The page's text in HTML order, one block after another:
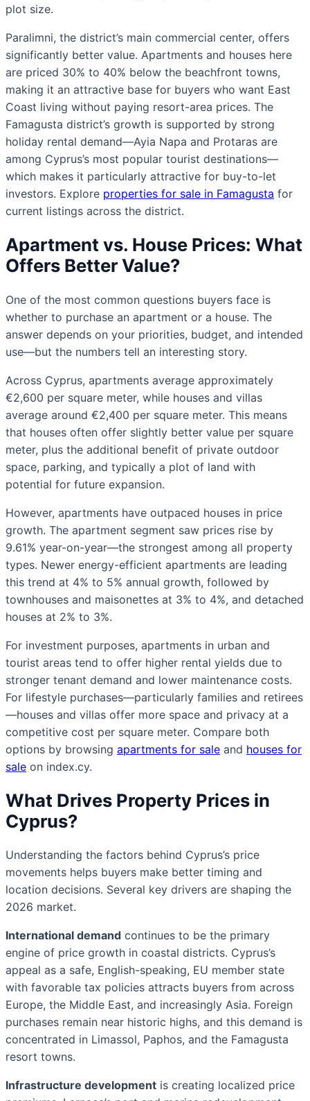
plot size.
Paralimni, the district’s main commercial center, offers
significantly better value. Apartments and houses here
are priced 30% to 40% below the beachfront towns,
making it an attractive base for buyers who want East
Coast living without paying resort-area prices. The
Famagusta district’s growth is supported by strong
holiday rental demand—Ayia Napa and Protaras are
among Cyprus’s most popular tourist destinations—
which makes it particularly attractive for buy-to-let
investors. Explore properties for sale in Famagusta for
current listings across the district.
Apartment vs. House Prices: What
Offers Better Value?
One of the most common questions buyers face is
whether to purchase an apartment or a house. The
answer depends on your priorities, budget, and intended
use—but the numbers tell an interesting story.
Across Cyprus, apartments average approximately
€2,600 per square meter, while houses and villas
average around €2,400 per square meter. This means
that houses often offer slightly better value per square
meter, plus the additional benefit of private outdoor
space, parking, and typically a plot of land with
potential for future expansion.
However, apartments have outpaced houses in price
growth. The apartment segment saw prices rise by
9.61% year-on-year—the strongest among all property
types. Newer energy-efficient apartments are leading
this trend at 4% to 5% annual growth, followed by
townhouses and maisonettes at 3% to 4%, and detached
houses at 2% to 3%.
For investment purposes, apartments in urban and
tourist areas tend to offer higher rental yields due to
stronger tenant demand and lower maintenance costs.
For lifestyle purchases—particularly families and retirees
—houses and villas offer more space and privacy at a
competitive cost per square meter. Compare both
options by browsing apartments for sale and houses for
sale on index.cy.
What Drives Property Prices in
Cyprus?
Understanding the factors behind Cyprus’s price
movements helps buyers make better timing and
location decisions. Several key drivers are shaping the
2026 market.
International demand continues to be the primary
engine of price growth in coastal districts. Cyprus’s
appeal as a safe, English-speaking, EU member state
with favorable tax policies attracts buyers from across
Europe, the Middle East, and increasingly Asia. Foreign
purchases remain near historic highs, and this demand is
concentrated in Limassol, Paphos, and the Famagusta
resort towns.
Infrastructure development is creating localized price